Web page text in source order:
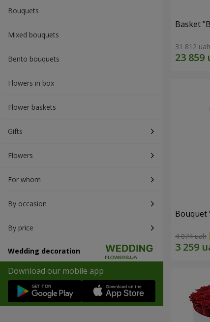
Bouquets
Mixed bouquets
Bento bouquets
Flowers in box
Flower baskets
Gifts
Flowers
For whom
By occasion
By price
Wedding decoration
Download our mobile app
Basket
31 812 uah
Bouquet
4 074 uah